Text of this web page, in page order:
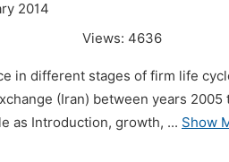
2014
Views: 4636
in different stages of firm life
(Iran) between years 2005
as Introduction, growth, ... Show